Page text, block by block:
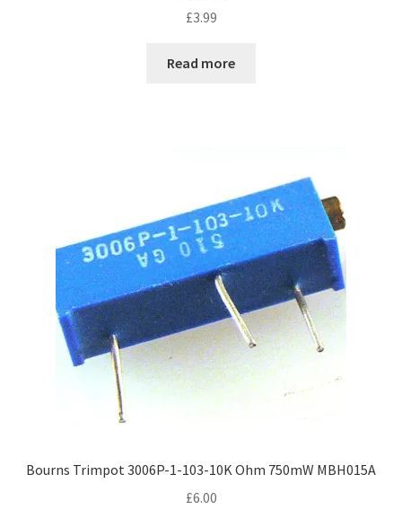
£3.99
Read more
Bourns Trimpot 3006P-1-103-10K Ohm 750mW MBH015A
£6.00